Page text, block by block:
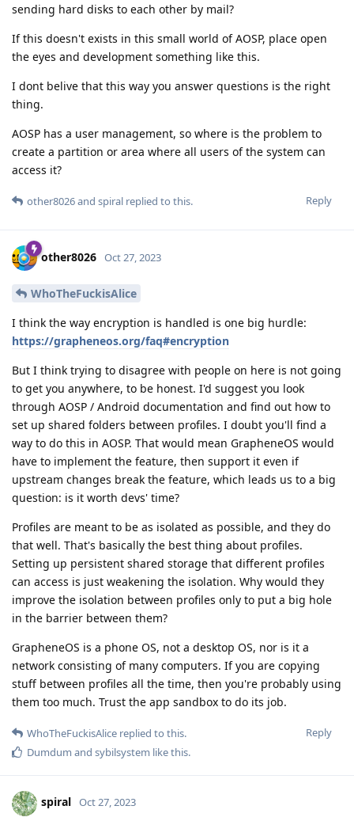
sending hard disks to each other by mail?
If this doesn't exists in this small world of AOSP, place open
the eyes and development something like this.
I dont belive that this way you answer questions is the right
thing.
AOSP has a user management, so where is the problem to
create a partition or area where all users of the system can
access it?
Reply
other8026and spiral replied to this.
other8026 Oct 27, 2023
WhoTheFuckisAlice
I think the way encryption is handled is one big hurdle:
https://grapheneos.org/faq#encryption
But I think trying to disagree with people on here is not going
to get you anywhere, to be honest. I'd suggest you look
through AOSP / Android documentation and find out how to
set up shared folders between profiles. I doubt you'll find a
way to do this in AOSP. That would mean GrapheneOS would
have to implement the feature, then support it even if
upstream changes break the feature, which leads us to a big
question: is it worth devs' time?
Profiles are meant to be as isolated as possible, and they do
that well. That's basically the best thing about profiles.
Setting up persistent shared storage that different profiles
can access is just weakening the isolation. Why would they
improve the isolation between profiles only to put a big hole
in the barrier between them?
GrapheneOS is a phone OS, not a desktop OS, nor is it a
network consisting of many computers. If you are copying
stuff between profiles all the time, then you're probably using
them too much. Trust the app sandbox to do its job.
Reply
WhoTheFuckisAlice replied to this.
Dumdum and sybilsystem like this.
spiral Oct 27, 2023